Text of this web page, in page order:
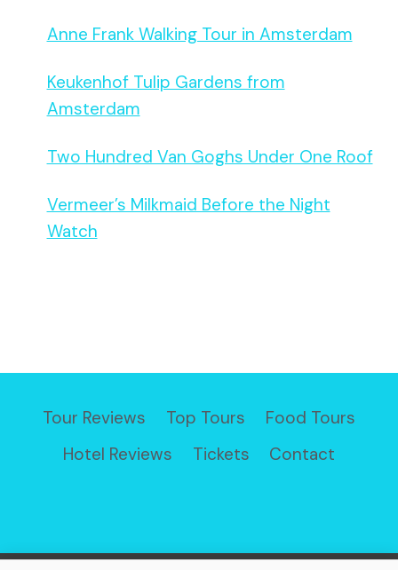
Anne Frank Walking Tour in Amsterdam
Keukenhof Tulip Gardens from
Amsterdam
Two Hundred Van Goghs Under One Roof
Vermeer’s Milkmaid Before the Night
Watch
Tour Reviews Top Tours
Food Tours
Hotel Reviews
Tickets Contact